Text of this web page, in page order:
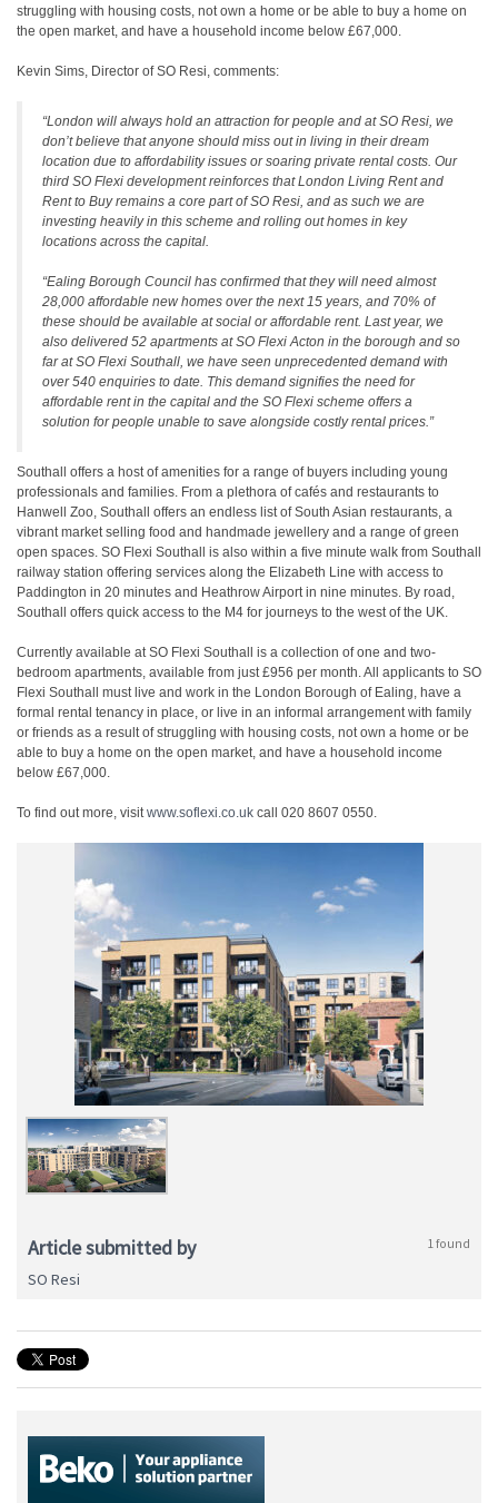
struggling with housing costs, not own a home or be able to buy a home on
the open market, and have a household income below £67,000.
Kevin Sims, Director of SO Resi, comments:
“London will always hold an attraction for people and at SO Resi, we
don’t believe that anyone should miss out in living in their dream
location due to affordability issues or soaring private rental costs. Our
third SO Flexi development reinforces that London Living Rent and
Rent to Buy remains a core part of SO Resi, and as such we are
investing heavily in this scheme and rolling out homes in key
locations across the capital.
“Ealing Borough Council has confirmed that they will need almost
28,000 affordable new homes over the next 15 years, and 70% of
these should be available at social or affordable rent. Last year, we
also delivered 52 apartments at SO Flexi Acton in the borough and so
far at SO Flexi Southall, we have seen unprecedented demand with
over 540 enquiries to date. This demand signifies the need for
affordable rent in the capital and the SO Flexi scheme offers a
solution for people unable to save alongside costly rental prices.”
Southall offers a host of amenities for a range of buyers including young
professionals and families. From a plethora of cafés and restaurants to
Hanwell Zoo, Southall offers an endless list of South Asian restaurants, a
vibrant market selling food and handmade jewellery and a range of green
open spaces. SO Flexi Southall is also within a five minute walk from Southall
railway station offering services along the Elizabeth Line with access to
Paddington in 20 minutes and Heathrow Airport in nine minutes. By road,
Southall offers quick access to the M4 for journeys to the west of the UK.
Currently available at SO Flexi Southall is a collection of one and two-
bedroom apartments, available from just £956 per month. All applicants to SO
Flexi Southall must live and work in the London Borough of Ealing, have a
formal rental tenancy in place, or live in an informal arrangement with family
or friends as a result of struggling with housing costs, not own a home or be
able to buy a home on the open market, and have a household income
below £67,000.
To find out more, visitwww.soflexi.co.uk call 020 8607 0550.
Article submitted by 1 found
SO Resi